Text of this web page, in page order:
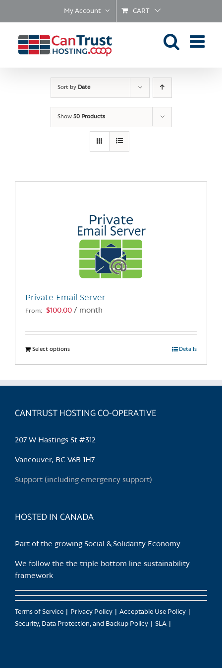
My Account CART
Sort by Date
Show 50 Products
Private Email Server
From: $100.00 / month
Select optionsThis
product
multiple
The
chosen
the
Details
CANTRUST HOSTING CO-OPERATIVE
207 W Hastings St #312
Vancouver, BC V6B 1H7
Support (including emergency support)
HOSTED IN CANADA
Part of the growing Social & Solidarity Economy
We follow the the triple bottom line sustainability
framework
Terms of Service Privacy Policy
Acceptable Use Policy
Security, Data Protection, and Backup Policy
SLA